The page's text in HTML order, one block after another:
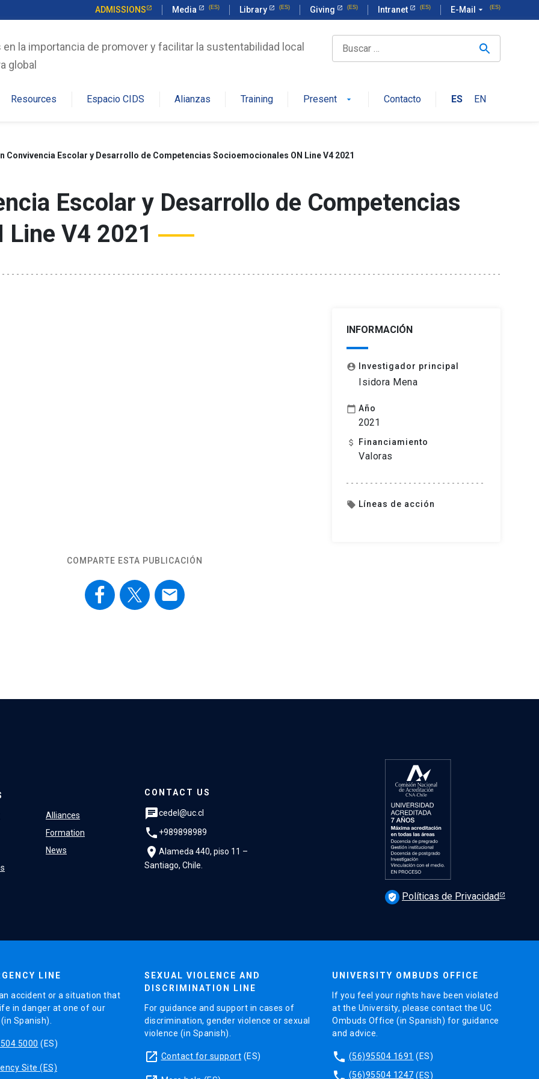
ADMISSIONS Media Library Giving Intranet E-Mail arrow_drop_down
en la importancia de promover y facilitar la sustentabilidad local
global
Resources Espacio CIDS Alianzas Training Present arrow_drop_down Contacto ES EN
Convivencia Escolar y Desarrollo de Competencias Socioemocionales ON Line V4 2021
Escolar y Desarrollo de Competencias
Line V4 2021
INFORMACIÓN
account_circle Investigador principal
Isidora Mena
calendar_today Año
2021
attach_money Financiamiento
Valoras
local_offer Líneas de acción
COMPARTE ESTA PUBLICACIÓN
email
Alliances
Formation
News
CONTACT US
chatcedel@uc.cl
phone +989898989
location_on Alameda 440, piso 11 –
Santiago, Chile.
verified_user Políticas de Privacidad
LINE
accident or a situation that
in danger at one of our
Spanish).
5000 (ES)
Site (ES)
SEXUAL VIOLENCE AND
DISCRIMINATION LINE
For guidance and support in cases of
discrimination, gender violence or sexual
violence (in Spanish).
launch Contact for support (ES)
UNIVERSITY OMBUDS OFFICE
If you feel your rights have been violated
at the University, please contact the UC
Ombuds Office (in Spanish) for guidance
and advice.
phone (56)95504 1691 (ES)
phone (56)95504 1247 (ES)